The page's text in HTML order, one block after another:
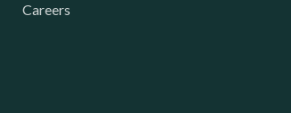
Careers